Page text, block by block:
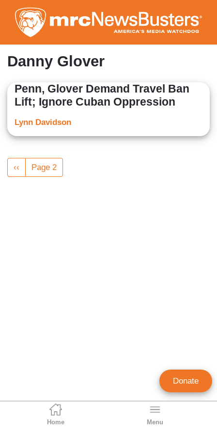
to
main
content
Home Menu
Danny Glover
Penn, Glover Demand Travel Ban
Lift; Ignore Cuban Oppression
Lynn Davidson
Pagination
Previous
page
‹‹ Page 2
Donate